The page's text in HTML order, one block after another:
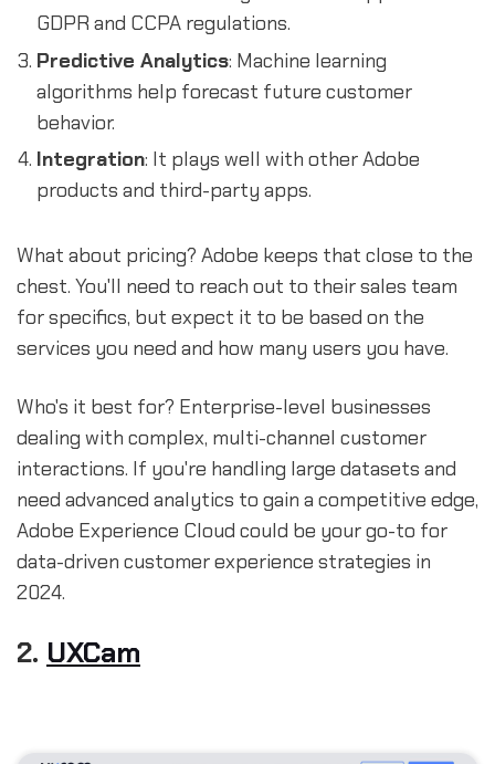
GDPR and CCPA regulations.
Predictive Analytics: Machine learning
algorithms help forecast future customer
behavior.
Integration: It plays well with other Adobe
products and third-party apps.
What about pricing? Adobe keeps that close to the
chest. You'll need to reach out to their sales team
for specifics, but expect it to be based on the
services you need and how many users you have.
Who's it best for? Enterprise-level businesses
dealing with complex, multi-channel customer
interactions. If you're handling large datasets and
need advanced analytics to gain a competitive edge,
Adobe Experience Cloud could be your go-to for
data-driven customer experience strategies in
2024.
2. UXCam